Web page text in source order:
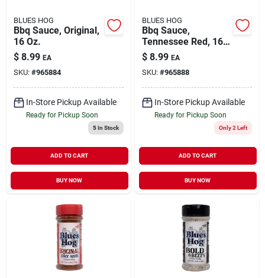
BLUES HOG
Bbq Sauce, Original,
16 Oz.
$ 8.99 EA
SKU: #965884
In-Store Pickup Available
Ready for Pickup Soon
5In Stock
ADD TO CART
BUY NOW
BLUES HOG
Bbq Sauce,
Tennessee Red, 16
Oz.
$ 8.99 EA
SKU: #965888
In-Store Pickup Available
Ready for Pickup Soon
Only 2 Left
ADD TO CART
BUY NOW